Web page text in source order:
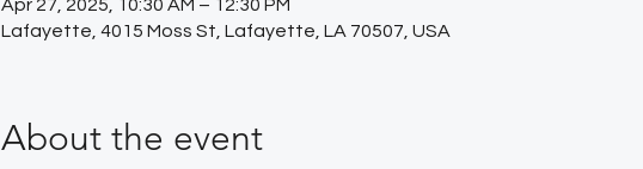
Apr 27, 2025, 10:30 AM – 12:30 PM
Lafayette, 4015 Moss St, Lafayette, LA 70507, USA
About the event